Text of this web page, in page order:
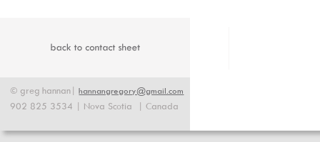
© greg hannan| hannangregory@gmail.com
902 825 3534 | Nova Scotia  | Canada